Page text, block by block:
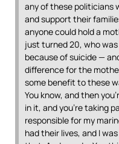
any of these politicians
and support their
anyone could hold a
just turned 20, who
because of suicide —
difference for the
some benefit to these
You know, and then
in it, and you’re taking
responsible for my
had their lives, and I